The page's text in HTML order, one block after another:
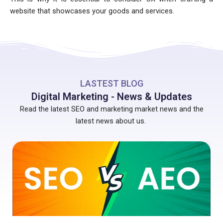
website that showcases your goods and services.
LASTEST BLOG
Digital Marketing - News & Updates
Read the latest SEO and marketing market news and the
latest news about us.